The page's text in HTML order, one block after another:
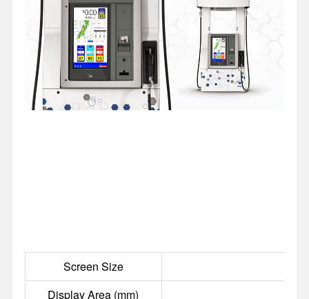
Screen Size
Display Area (mm)